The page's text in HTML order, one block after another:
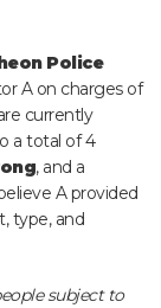
Police
A on charges of
currently
a total of 4
, and a
A provided
type, and
subject to